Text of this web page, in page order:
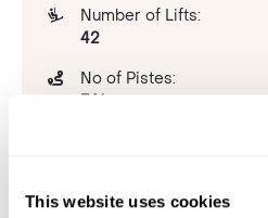
This website uses cookies
Number of Lifts:
42
No of Pistes:
341
Intermediate: